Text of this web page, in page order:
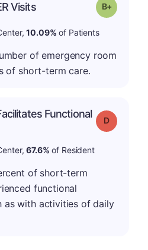
Visits Grade: B-
10.09% of Patients
of emergency room
of short-term care.
Functional
Grade: D
67.6% of Resident
of short-term
functional
as with activities of daily